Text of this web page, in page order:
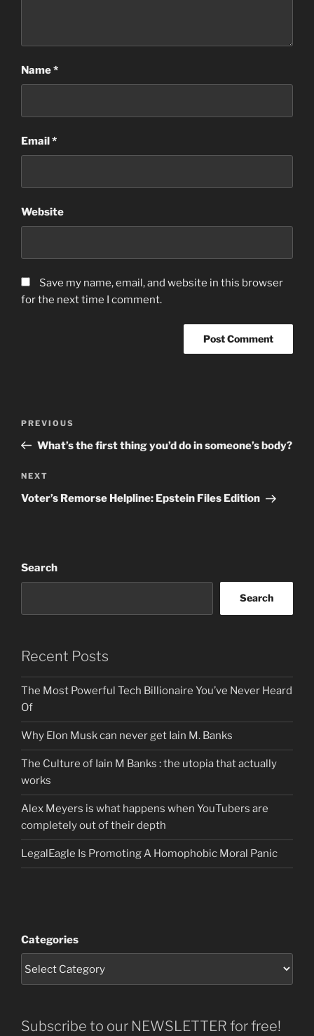
Name*
Email*
Website
Save my name, email, and website in this browser
for the next time I comment.
Previous
Post
PREVIOUS
What’s the first thing you’d do in someone’s body?
Next
Post
NEXT
Voter’s Remorse Helpline: Epstein Files Edition
Search
Search
Recent Posts
The Most Powerful Tech Billionaire You’ve Never Heard
Of
Why Elon Musk can never get Iain M. Banks
The Culture of Iain M Banks : the utopia that actually
works
Alex Meyers is what happens when YouTubers are
completely out of their depth
LegalEagle Is Promoting A Homophobic Moral Panic
Categories
Subscribe to our NEWSLETTER for free!